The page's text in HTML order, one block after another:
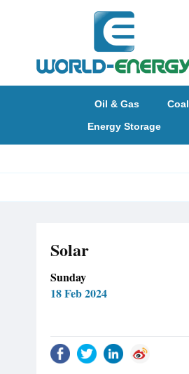
Oil & Gas Coal
Energy Storage
Solar
Sunday
18 Feb 2024